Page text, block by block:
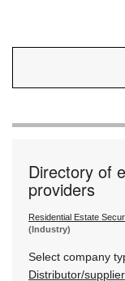
Directory of
providers
Residential Estate
(Industry)
Select company
Distributor/supplier